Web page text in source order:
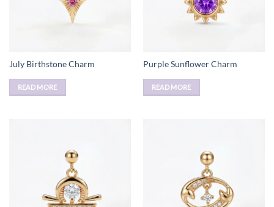
July Birthstone Charm
READ MORE
Purple Sunflower Charm
READ MORE